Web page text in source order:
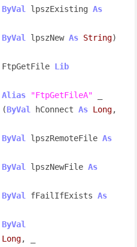
ByVal
lpszExisting As
ByVal
lpszNew As String
Lib
Alias
"FtpGetFileA"
                        (
ByVal hConnect As Long,
ByVal
lpszRemoteFile As
ByVal
lpszNewFile As
ByVal
fFailIfExists As
ByVal
Long, _